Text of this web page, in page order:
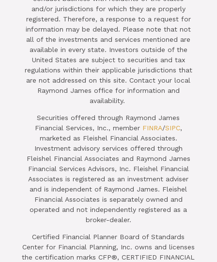
15-MINUTE STRATEGY SESSION
TODAY
CLICK HERE TO SCHEDULE
and/or jurisdictions for which they are properly
registered. Therefore, a response to a request for
information may be delayed. Please note that not
all of the investments and services mentioned are
available in every state. Investors outside of the
United States are subject to securities and tax
regulations within their applicable jurisdictions that
are not addressed on this site. Contact your local
Raymond James office for information and
availability.
Securities offered through Raymond James
Financial Services, Inc., member FINRA/SIPC,
marketed as Fleishel Financial Associates.
Investment advisory services offered through
Fleishel Financial Associates and Raymond James
Financial Services Advisors, Inc. Fleishel Financial
Associates is registered as an investment adviser
and is independent of Raymond James. Fleishel
Financial Associates is separately owned and
operated and not independently registered as a
broker-dealer.
Certified Financial Planner Board of Standards
Center for Financial Planning, Inc. owns and licenses
the certification marks CFP®, CERTIFIED FINANCIAL